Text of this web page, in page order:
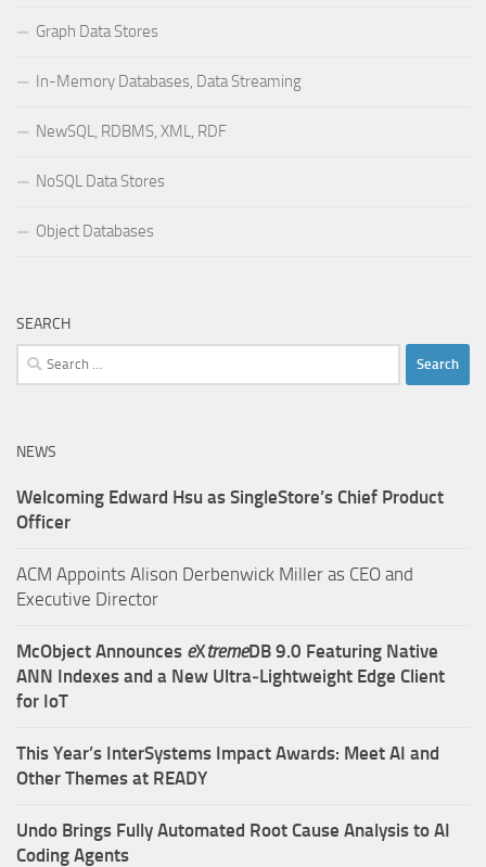
Graph Data Stores
In-Memory Databases, Data Streaming
NewSQL, RDBMS, XML, RDF
NoSQL Data Stores
Object Databases
SEARCH
Search
for:
NEWS
Welcoming Edward Hsu as SingleStore’s Chief Product
Officer
ACM Appoints Alison Derbenwick Miller as CEO and
Executive Director
McObject Announces eXtremeDB 9.0 Featuring Native
ANN Indexes and a New Ultra‑Lightweight Edge Client
for IoT
This Year’s InterSystems Impact Awards: Meet AI and
Other Themes at READY
Undo Brings Fully Automated Root Cause Analysis to AI
Coding Agents